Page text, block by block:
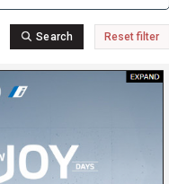
Search Reset filter